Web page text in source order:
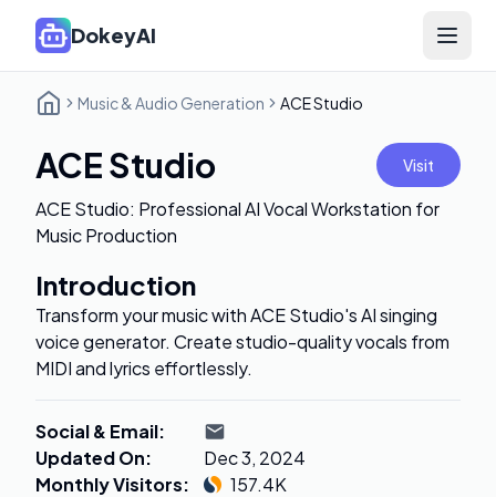
DokeyAI Open
Music & Audio Generation ACE Studio
ACE Studio Visit
ACE Studio: Professional AI Vocal Workstation for
Music Production
Introduction
Transform your music with ACE Studio's AI singing
voice generator. Create studio-quality vocals from
MIDI and lyrics effortlessly.
Social & Email:
Updated On:
Dec 3, 2024
Monthly Visitors:
157.4K